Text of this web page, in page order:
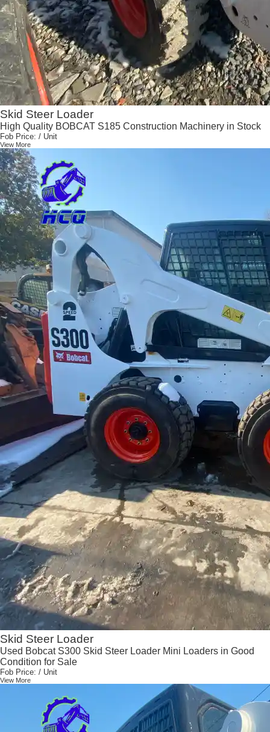
Skid Steer Loader
High Quality BOBCAT S185 Construction Machinery in Stock
Fob Price: / Unit
View More
Skid Steer Loader
Used Bobcat S300 Skid Steer Loader Mini Loaders in Good
Condition for Sale
Fob Price: / Unit
View More